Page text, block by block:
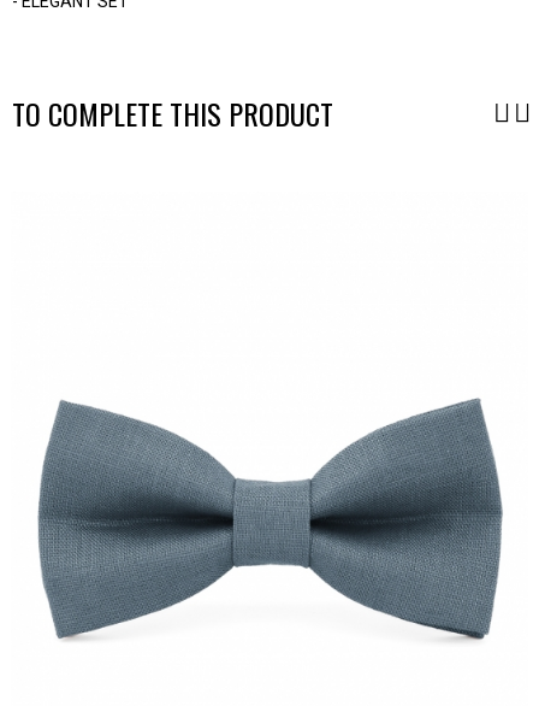
TO COMPLETE THIS PRODUCT